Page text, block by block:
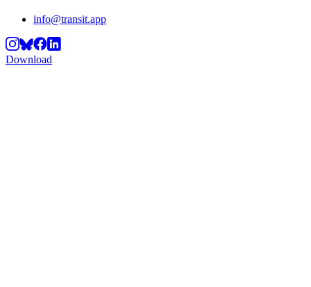
info@transit.app
Download